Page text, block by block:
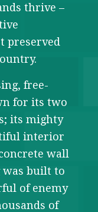
thrive –
preserved
free-
for its two
its mighty
interior
wall
built to
of enemy
of